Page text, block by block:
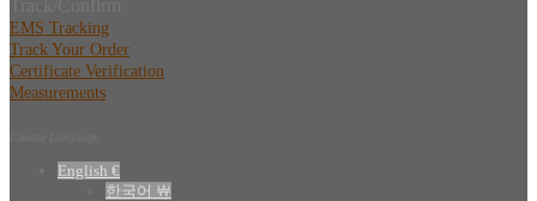
EMS Tracking
Track Your Order
Certificate Verification
Measurements
English €
한국어 ￦